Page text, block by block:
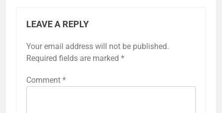
LEAVE A REPLY
Your email address will not be published.
Required fields are marked *
Comment *